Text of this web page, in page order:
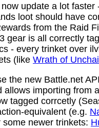
update a lot faster
loot should have
from the Raid
gear is all correctly
- every trinket over
(like Wrath of
the new Battle.net
importing from
tagged corrcetly
equivalent (e.g.
newer trinkets: